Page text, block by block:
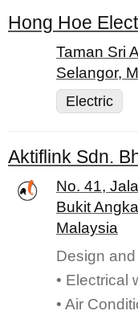
Hong Hoe
Taman Sri
Selangor,
Electric
Aktiflink Sdn.
No. 41,
Bukit
Malaysia
Design
• Electrical
• Air